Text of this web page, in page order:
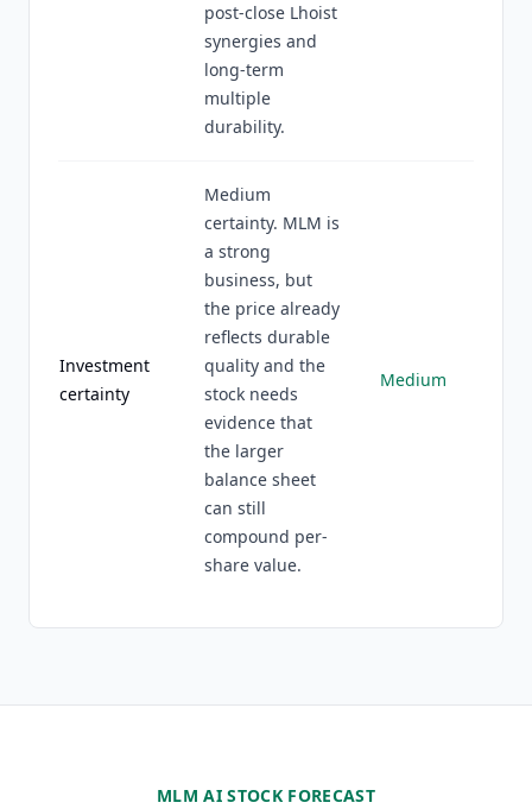
post-close Lhoist
synergies and
long-term
multiple
durability.
Investment
certainty
Medium
certainty. MLM is
a strong
business, but
the price already
reflects durable
quality and the
stock needs
evidence that
the larger
balance sheet
can still
compound per-
share value.
Medium
MLM AI STOCK FORECAST